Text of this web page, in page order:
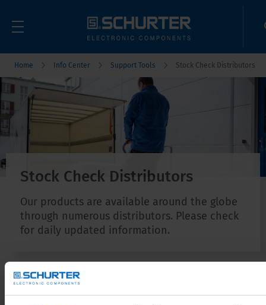
Home Info Center Support Tools Stock Check Distributors
Stock Check Distributors
Our products are available around the globe
through numerous distributors. Please check
for daily updated information.